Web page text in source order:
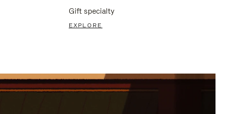
Gift specialty
EXPLORE